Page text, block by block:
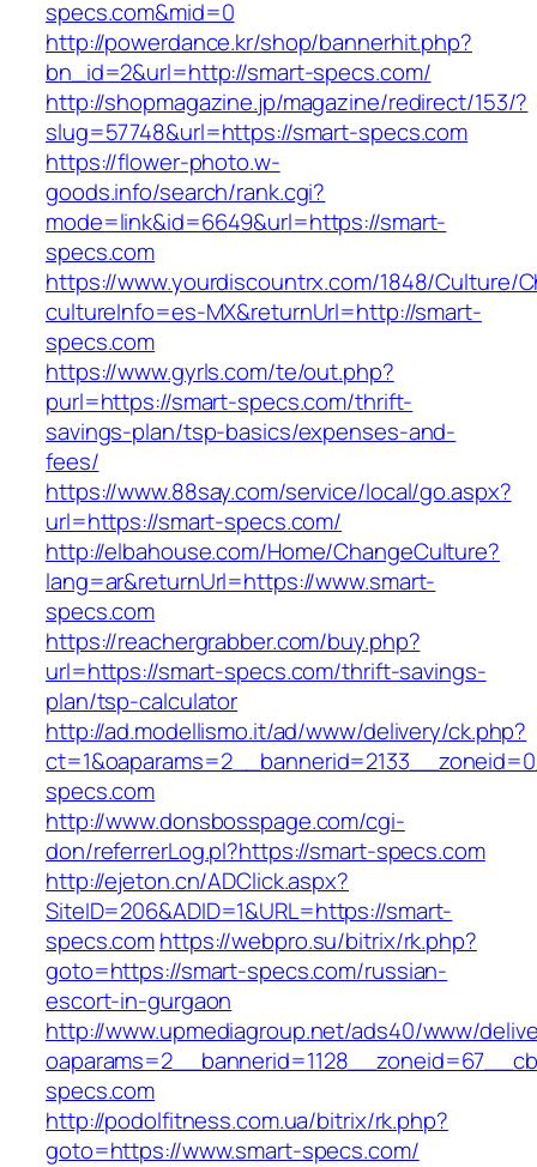
specs.com&mid=0
http://powerdance.kr/shop/bannerhit.php?
bn_id=2&url=http://smart-specs.com/
http://shopmagazine.jp/magazine/redirect/153/?
slug=57748&url=https://smart-specs.com
https://flower-photo.w-
goods.info/search/rank.cgi?
mode=link&id=6649&url=https://smart-
specs.com
https://www.yourdiscountrx.com/1848/Culture/
cultureInfo=es-MX&returnUrl=http://smart-
specs.com
https://www.gyrls.com/te/out.php?
purl=https://smart-specs.com/thrift-
savings-plan/tsp-basics/expenses-and-
fees/
https://www.88say.com/service/local/go.aspx?
url=https://smart-specs.com/
http://elbahouse.com/Home/ChangeCulture?
lang=ar&returnUrl=https://www.smart-
specs.com
https://reachergrabber.com/buy.php?
url=https://smart-specs.com/thrift-savings-
plan/tsp-calculator
http://ad.modellismo.it/ad/www/delivery/ck.php?
specs.com
http://www.donsbosspage.com/cgi-
don/referrerLog.pl?https://smart-specs.com
http://ejeton.cn/ADClick.aspx?
SiteID=206&ADID=1&URL=https://smart-
specs.comhttps://webpro.su/bitrix/rk.php?
goto=https://smart-specs.com/russian-
escort-in-gurgaon
http://www.upmediagroup.net/ads40/www/
specs.com
http://podolfitness.com.ua/bitrix/rk.php?
goto=https://www.smart-specs.com/